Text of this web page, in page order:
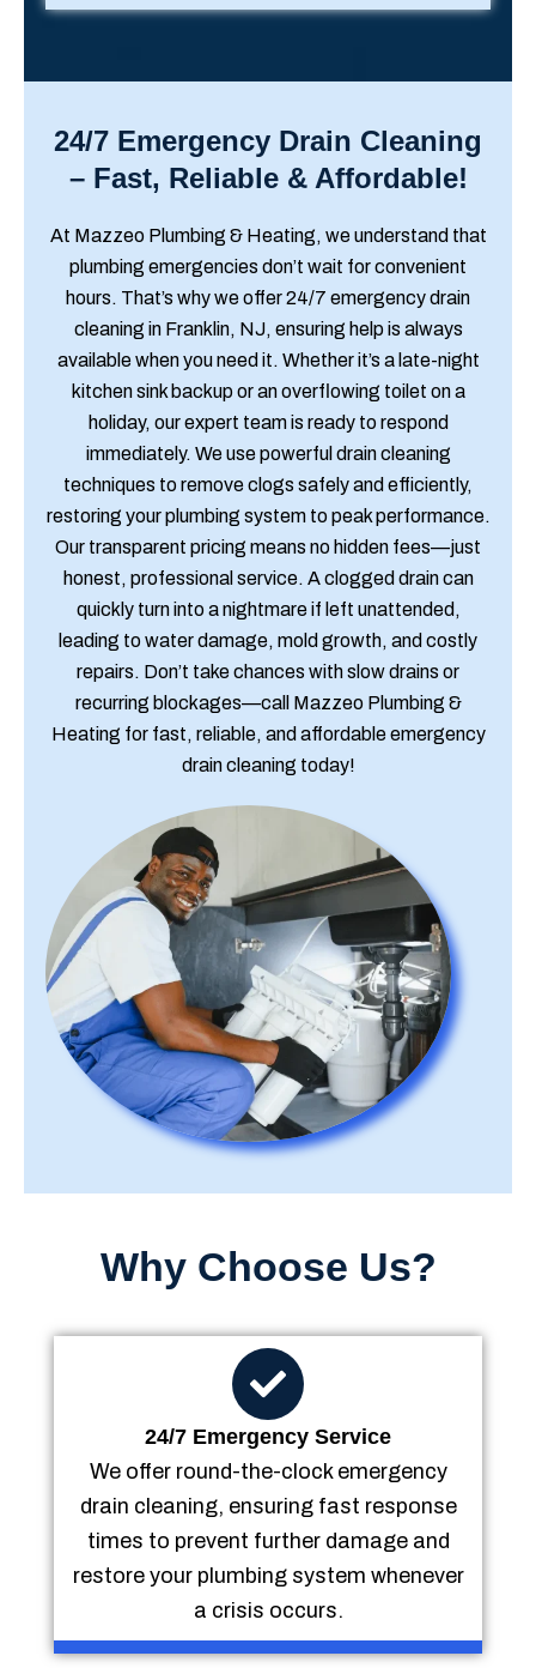
24/7 Emergency Drain Cleaning
– Fast, Reliable & Affordable!
At Mazzeo Plumbing & Heating, we understand that
plumbing emergencies don’t wait for convenient
hours. That’s why we offer 24/7 emergency drain
cleaning in Franklin, NJ, ensuring help is always
available when you need it. Whether it’s a late-night
kitchen sink backup or an overflowing toilet on a
holiday, our expert team is ready to respond
immediately. We use powerful drain cleaning
techniques to remove clogs safely and efficiently,
restoring your plumbing system to peak performance.
Our transparent pricing means no hidden fees—just
honest, professional service. A clogged drain can
quickly turn into a nightmare if left unattended,
leading to water damage, mold growth, and costly
repairs. Don’t take chances with slow drains or
recurring blockages—call Mazzeo Plumbing &
Heating for fast, reliable, and affordable emergency
drain cleaning today!
Why Choose Us?
24/7 Emergency Service
We offer round-the-clock emergency
drain cleaning, ensuring fast response
times to prevent further damage and
restore your plumbing system whenever
a crisis occurs.